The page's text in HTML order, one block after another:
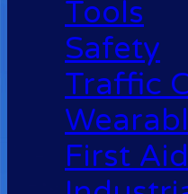
Tools
Safety
Traffic
First Aid